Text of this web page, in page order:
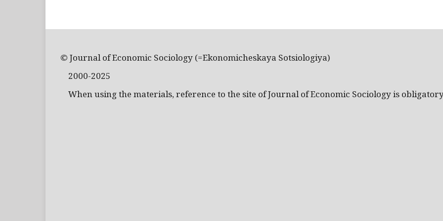
© Journal of Economic Sociology (=Ekonomicheskaya Sotsiologiya)
2000-2025
When using the materials, reference to the site of Journal of Economic Sociology is